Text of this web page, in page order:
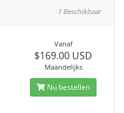
1 Beschikbaar
Vanaf
$169.00 USD
Maandelijks
Nu bestellen